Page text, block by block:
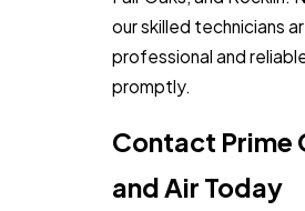
our skilled technicians
professional and
promptly.
Contact Prime
and Air Today